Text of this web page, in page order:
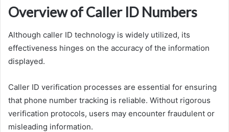
Overview of Caller ID Numbers
Although caller ID technology is widely utilized, its
effectiveness hinges on the accuracy of the information
displayed.
Caller ID verification processes are essential for ensuring
that phone number tracking is reliable. Without rigorous
verification protocols, users may encounter fraudulent or
misleading information.